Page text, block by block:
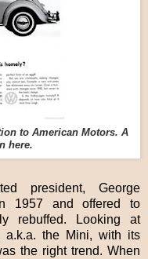
to American Motors. A
here.
president, George
1957 and offered to
rebuffed. Looking at
a.k.a. the Mini, with its
the right trend. When